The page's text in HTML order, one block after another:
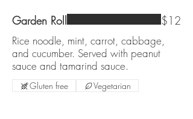
Garden Roll
Rice noodle, mint, carrot, cabbage,
and cucumber. Served with peanut
sauce and tamarind sauce.
$12
Gluten free Vegetarian